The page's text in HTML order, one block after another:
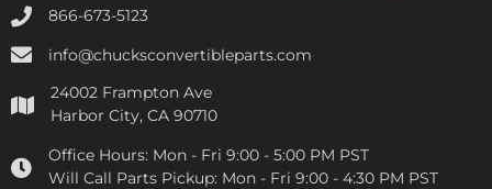
866-673-5123
info@chucksconvertibleparts.com
24002 Frampton Ave
Harbor City, CA 90710
Office Hours: Mon - Fri 9:00 - 5:00 PM PST
Will Call Parts Pickup: Mon - Fri 9:00 - 4:30 PM PST